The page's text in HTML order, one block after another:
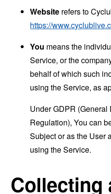
Website refers to
https://
You means the
Service, or the
behalf of which such
using the Service, as
Under GDPR (General
Regulation), You can
Subject or as the User
using the Service.
Collecting